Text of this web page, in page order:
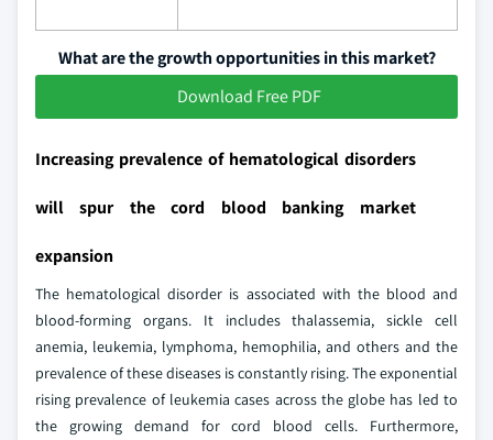
What are the growth opportunities in this market?
Download Free PDF
Increasing prevalence of hematological disorders
will spur the cord blood banking market
expansion
The hematological disorder is associated with the blood and
blood-forming organs. It includes thalassemia, sickle cell
anemia, leukemia, lymphoma, hemophilia, and others and the
prevalence of these diseases is constantly rising. The exponential
rising prevalence of leukemia cases across the globe has led to
the growing demand for cord blood cells. Furthermore,